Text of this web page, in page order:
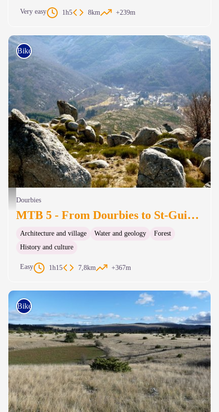
Very easy 1h5 8km +239m
Vue vers le St Guiral pris du Suquet - Michel Monnot
Bike
Dourbies
MTB 5 - From Dourbies to St-Guiral – graded blue
Architecture and village Water and geology
Forest
History and culture
Easy 1h15 7,8km +367m
Bike